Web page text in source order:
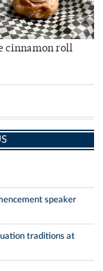
cinnamon roll
speaker
traditions at